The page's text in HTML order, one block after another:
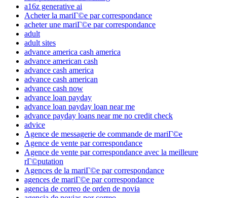
a16z generative ai
Acheter la mariГ©e par correspondance
acheter une mariГ©e par correspondance
adult
adult sites
advance america cash america
advance american cash
advance cash america
advance cash american
advance cash now
advance loan payday
advance loan payday loan near me
advance payday loans near me no credit check
advice
Agence de messagerie de commande de mariГ©e
Agence de vente par correspondance
Agence de vente par correspondance avec la meilleure
rГ©putation
Agences de la mariГ©e par correspondance
agences de mariГ©e par correspondance
agencia de correo de orden de novia